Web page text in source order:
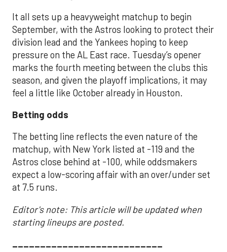
It all sets up a heavyweight matchup to begin
September, with the Astros looking to protect their
division lead and the Yankees hoping to keep
pressure on the AL East race. Tuesday’s opener
marks the fourth meeting between the clubs this
season, and given the playoff implications, it may
feel a little like October already in Houston.
Betting odds
The betting line reflects the even nature of the
matchup, with New York listed at -119 and the
Astros close behind at -100, while oddsmakers
expect a low-scoring affair with an over/under set
at 7.5 runs.
Editor's note: This article will be updated when
starting lineups are posted.
___________________________